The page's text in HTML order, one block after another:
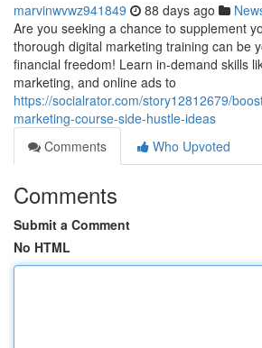
marvinwvwz941849 88 days ago
Are you seeking a chance to supplement
thorough digital marketing training can be
financial freedom! Learn in-demand skills
marketing, and online ads to
https://socialrator.com/story12812679/
marketing-course-side-hustle-ideas
Comments
Who Upvoted
Comments
Submit a Comment
No HTML